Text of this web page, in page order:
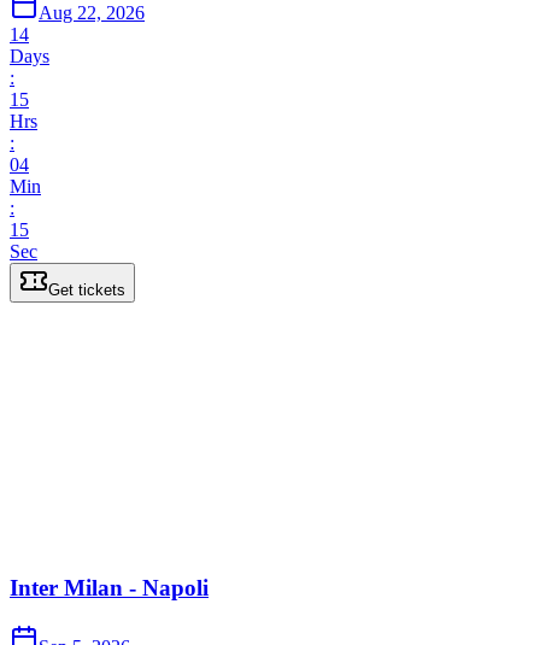
Aug 22, 2026
14
Days
:
15
Hrs
:
04
Min
:
15
Sec
Get tickets
Inter Milan - Napoli